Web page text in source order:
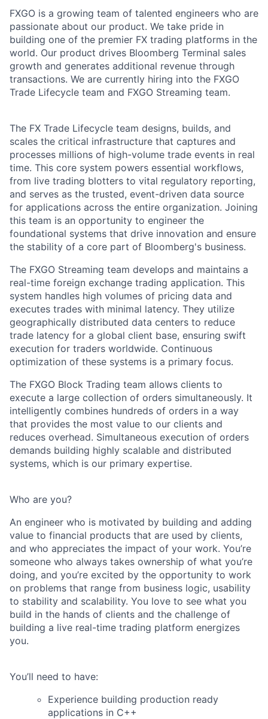
FXGO is a growing team of talented engineers who are
passionate about our product. We take pride in
building one of the premier FX trading platforms in the
world. Our product drives Bloomberg Terminal sales
growth and generates additional revenue through
transactions. We are currently hiring into the FXGO
Trade Lifecycle team and FXGO Streaming team.
The FX Trade Lifecycle team designs, builds, and
scales the critical infrastructure that captures and
processes millions of high-volume trade events in real
time. This core system powers essential workflows,
from live trading blotters to vital regulatory reporting,
and serves as the trusted, event-driven data source
for applications across the entire organization. Joining
this team is an opportunity to engineer the
foundational systems that drive innovation and ensure
the stability of a core part of Bloomberg's business.
The FXGO Streaming team develops and maintains a
real-time foreign exchange trading application. This
system handles high volumes of pricing data and
executes trades with minimal latency. They utilize
geographically distributed data centers to reduce
trade latency for a global client base, ensuring swift
execution for traders worldwide. Continuous
optimization of these systems is a primary focus.
The FXGO Block Trading team allows clients to
execute a large collection of orders simultaneously. It
intelligently combines hundreds of orders in a way
that provides the most value to our clients and
reduces overhead. Simultaneous execution of orders
demands building highly scalable and distributed
systems, which is our primary expertise.
Who are you?
An engineer who is motivated by building and adding
value to financial products that are used by clients,
and who appreciates the impact of your work. You’re
someone who always takes ownership of what you’re
doing, and you’re excited by the opportunity to work
on problems that range from business logic, usability
to stability and scalability. You love to see what you
build in the hands of clients and the challenge of
building a live real-time trading platform energizes
you.
You’ll need to have:
Experience building production ready
applications in C++